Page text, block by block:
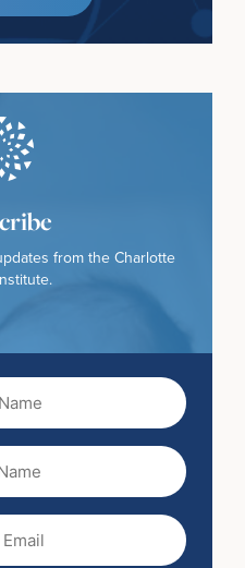
from the Charlotte